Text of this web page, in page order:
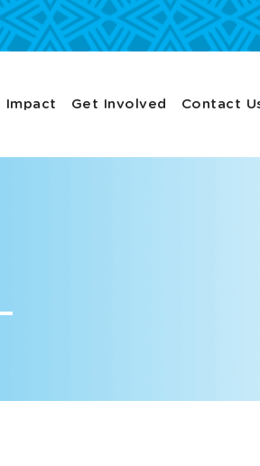
Impact Get Involved Contact